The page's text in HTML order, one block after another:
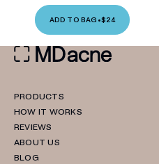
ADD TO BAG •$24
PRODUCTS
HOW IT WORKS
REVIEWS
ABOUT US
BLOG